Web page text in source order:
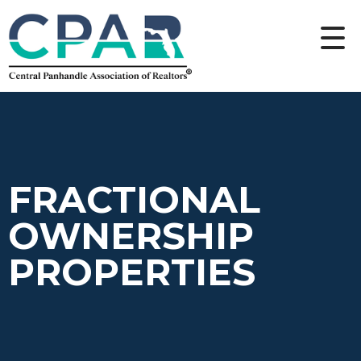
FRACTIONAL
OWNERSHIP
PROPERTIES